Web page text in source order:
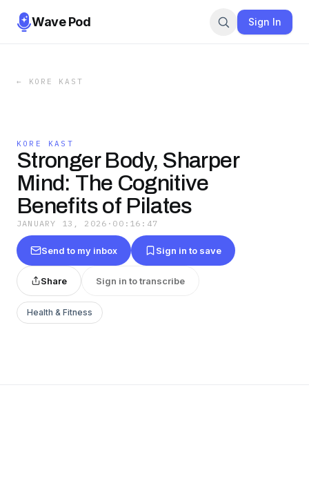
Wave Pod Sign In
← KORE KAST
KORE KAST
Stronger Body, Sharper
Mind: The Cognitive
Benefits of Pilates
JANUARY 13, 2026 · 00:16:47
Send to my inbox Sign in to save
Share Sign in to transcribe
Health & Fitness